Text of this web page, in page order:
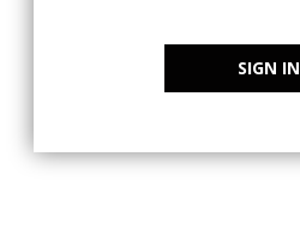
SIGN IN